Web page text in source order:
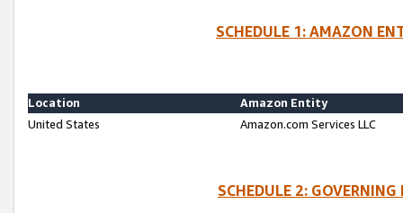
SCHEDULE 1: AMAZON
Location
Amazon Entity
United States
Amazon.com Services LLC
SCHEDULE 2: